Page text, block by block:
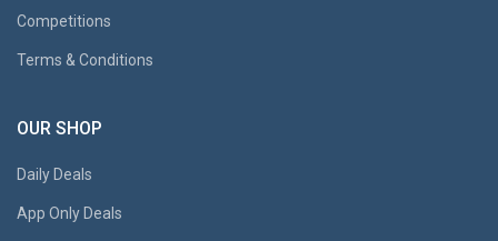
Competitions
Terms & Conditions
OUR SHOP
Daily Deals
App Only Deals